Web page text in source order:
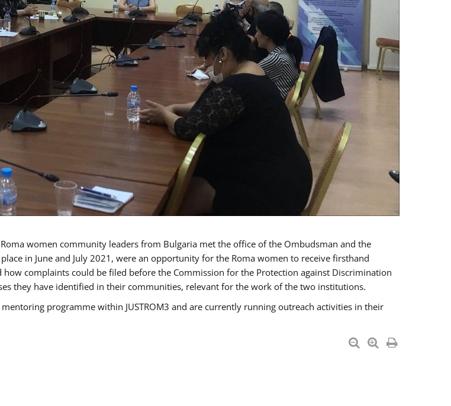
women community leaders from Bulgaria met the office of the Ombudsman and the
in June and July 2021, were an opportunity for the Roma women to receive firsthand
complaints could be filed before the Commission for the Protection against Discrimination
they have identified in their communities, relevant for the work of the two institutions.
programme within JUSTROM3 and are currently running outreach activities in their